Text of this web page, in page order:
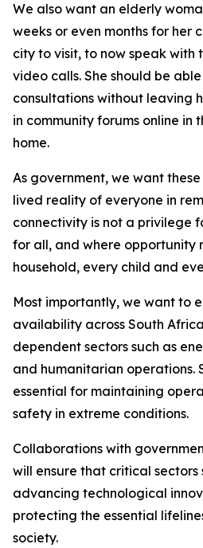
We also want an elderly
weeks or even months for her
city to visit, to now speak with
video calls. She should be
consultations without leaving
in community forums online in
home.
As government, we want
lived reality of everyone in
connectivity is not a privilege
for all, and where opportunity
household, every child and
Most importantly, we want to
availability across South
dependent sectors such as
and humanitarian operations.
essential for maintaining
safety in extreme conditions.
Collaborations with
will ensure that critical
advancing technological
protecting the essential
society.